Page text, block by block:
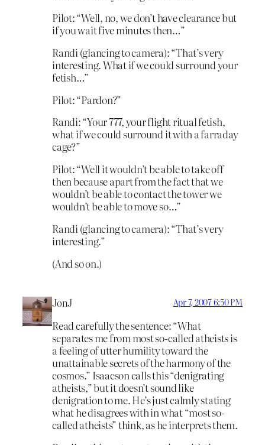
Pilot: “Well, no, we don’t have clearance but
if you wait five minutes then…”
Randi (glancing to camera): “That’s very
interesting. What if we could surround your
fetish…”
Pilot: “Pardon?”
Randi: “Your 777, your flight ritual fetish,
what if we could surround it with a farraday
cage?”
Pilot: “Well it wouldn’t be able to take off
then because apart from the fact that we
wouldn’t be able to contact the tower we
wouldn’t be able to move so…”
Randi (glancing to camera): “That’s very
interesting.”
(And so on.)
JonJ Apr 7, 2007 6:50 PM
Read carefully the sentence: “What
separates me from most so-called atheists is
a feeling of utter humility toward the
unattainable secrets of the harmony of the
cosmos.” Isaacson calls this “denigrating
atheists,” but it doesn’t sound like
denigration to me. He’s just calmly stating
what he disagrees with in what “most so-
called atheists” think, as he interprets them.